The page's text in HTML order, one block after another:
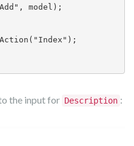
the input for Description :